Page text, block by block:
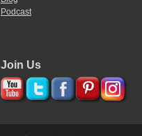
Podcast
Join Us